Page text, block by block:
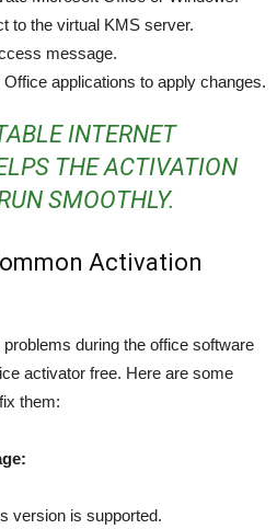
to the virtual KMS server.
message.
applications to apply changes.
INTERNET
THE ACTIVATION
SMOOTHLY.
Activation
during the office software
activator free. Here are some
them:
version is supported.